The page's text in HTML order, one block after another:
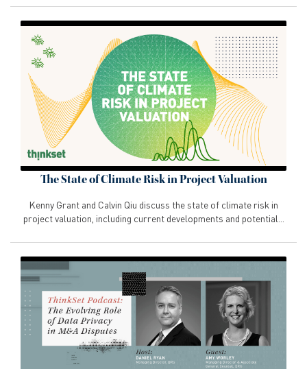
The State of Climate Risk in Project Valuation
Kenny Grant and Calvin Qiu discuss the state of climate risk in
project valuation, including current developments and potential...